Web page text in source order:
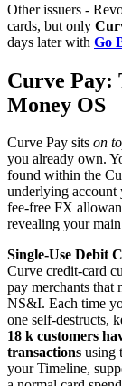
Other issuers -
cards, but only
days later with Go
Curve Pay:
Money OS
Curve Pay sits on
you already own.
found within the
underlying account
fee-free FX
revealing your
Single-Use Debit
Curve credit-card
pay merchants
NS&I. Each time
one self-destructs,
18 k customers
transactions using
your Timeline,